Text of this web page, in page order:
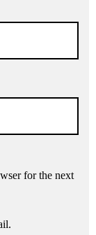
for the next